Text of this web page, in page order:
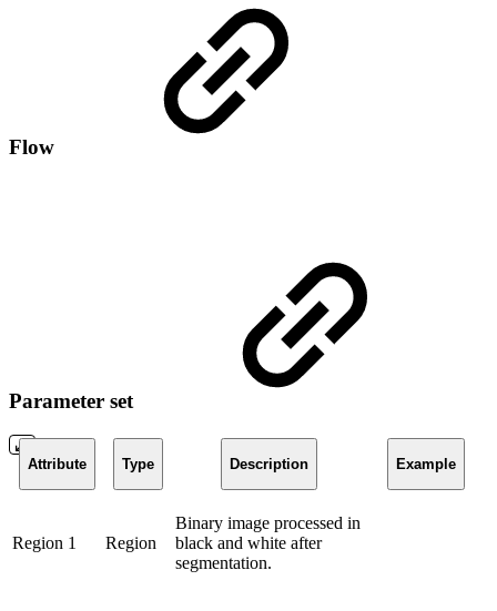
Flow
Parameter set
Attribute Type Description Example
Region 1 Region
Binary image processed in
black and white after
segmentation.